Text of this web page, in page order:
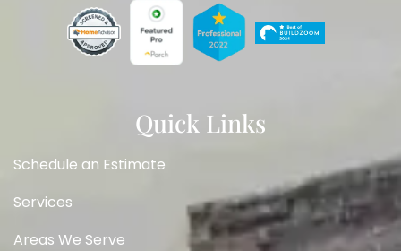
Quick Links
Schedule an Estimate
Services
Areas We Serve